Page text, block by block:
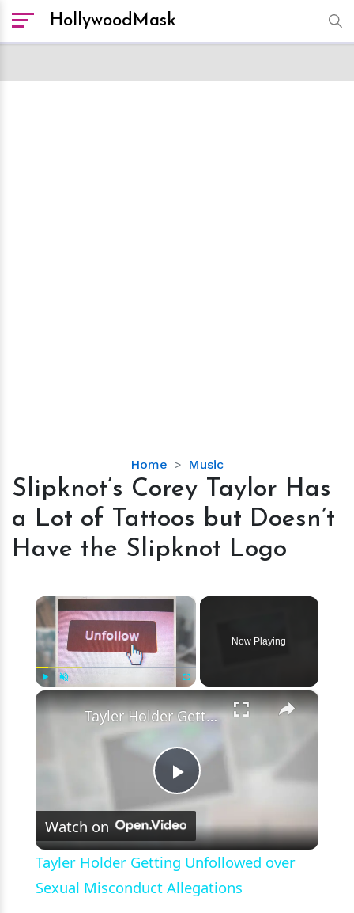
HollywoodMask
Home Music
Slipknot’s
Corey
Taylor
Has
Lot
Tattoos
but
Doesn’t
Have
the
Slipknot
Logo
Slipknot’s Corey Taylor Has
a Lot of Tattoos but Doesn’t
Have the Slipknot Logo
×
Now Playing
×
Play
Video
Tayler Holder Getting Unfollowed over Sexual Misconduct Allegations
Watch on
Tayler Holder Getting Unfollowed over
Sexual Misconduct Allegations